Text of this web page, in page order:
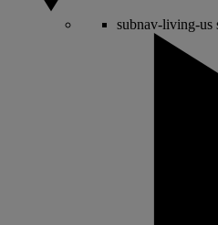
subnav-living-us